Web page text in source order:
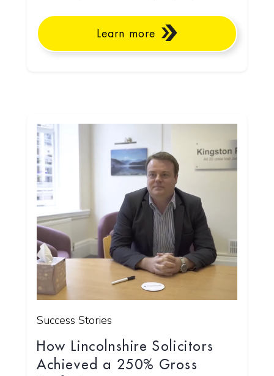
Learn more
Success Stories
How Lincolnshire Solicitors
Achieved a 250% Gross